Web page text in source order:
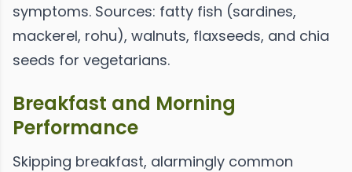
symptoms. Sources: fatty fish (sardines,
mackerel, rohu), walnuts, flaxseeds, and chia
seeds for vegetarians.
Breakfast and Morning
Performance
Skipping breakfast, alarmingly common